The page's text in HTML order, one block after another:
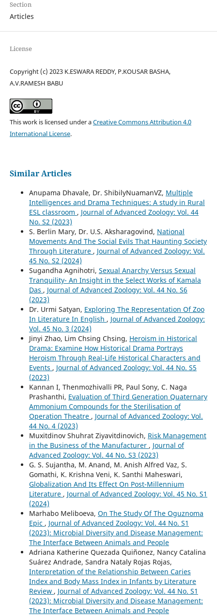
Section
Articles
License
Copyright (c) 2023 K.ESWARA REDDY, P.KOUSAR BASHA,
A.V.RAMESH BABU
This work is licensed under aCreative Commons Attribution 4.0
International License.
Similar Articles
Anupama Dhavale, Dr. ShibilyNuamanVZ, Multiple
Intelligences and Drama Techniques: A study in Rural
ESL classroom , Journal of Advanced Zoology: Vol. 44
No. S2 (2023)
S. Berlin Mary, Dr. U.S. Aksharagovind, National
Movements And The Social Evils That Haunting Society
Through Literature , Journal of Advanced Zoology: Vol.
45 No. S2 (2024)
Sugandha Agnihotri, Sexual Anarchy Versus Sexual
Tranquility- An Insight in the Select Works of Kamala
Das , Journal of Advanced Zoology: Vol. 44 No. S6
(2023)
Dr. Urmi Satyan, Exploring The Representation Of Zoo
In Literature In English , Journal of Advanced Zoology:
Vol. 45 No. 3 (2024)
Jinyi Zhao, Lim Chsing Chsing, Heroism in Historical
Drama: Examine How Historical Drama Portrays
Heroism Through Real-Life Historical Characters and
Events , Journal of Advanced Zoology: Vol. 44 No. S5
(2023)
Kannan I, Thenmozhivalli PR, Paul Sony, C. Naga
Prashanthi, Evaluation of Third Generation Quaternary
Ammonium Compounds for the Sterilisation of
Operation Theatre , Journal of Advanced Zoology: Vol.
44 No. 4 (2023)
Muxitdinov Shuhrat Ziyavitdinovich, Risk Management
in the Business of the Manufacturer , Journal of
Advanced Zoology: Vol. 44 No. S3 (2023)
G. S. Sujantha, M. Anand, M. Anish Alfred Vaz, S.
Gomathi, K. Krishna Veni, K. Santhi Maheswari,
Globalization And Its Effect On Post-Millennium
Literature , Journal of Advanced Zoology: Vol. 45 No. S1
(2024)
Marhabo Meliboeva, On The Study Of The Oguznoma
Epic , Journal of Advanced Zoology: Vol. 44 No. S1
(2023): Microbial Diversity and Disease Management:
The Interface Between Animals and People
Adriana Katherine Quezada Quiñonez, Nancy Catalina
Suárez Andrade, Sandra Nataly Rojas Rojas,
Interpretation of the Relationship Between Caries
Index and Body Mass Index in Infants by Literature
Review , Journal of Advanced Zoology: Vol. 44 No. S1
(2023): Microbial Diversity and Disease Management:
The Interface Between Animals and People